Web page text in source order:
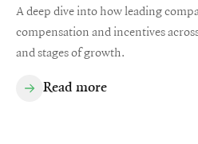
A deep dive into how leading
compensation and incentives
and stages of growth.
Read more